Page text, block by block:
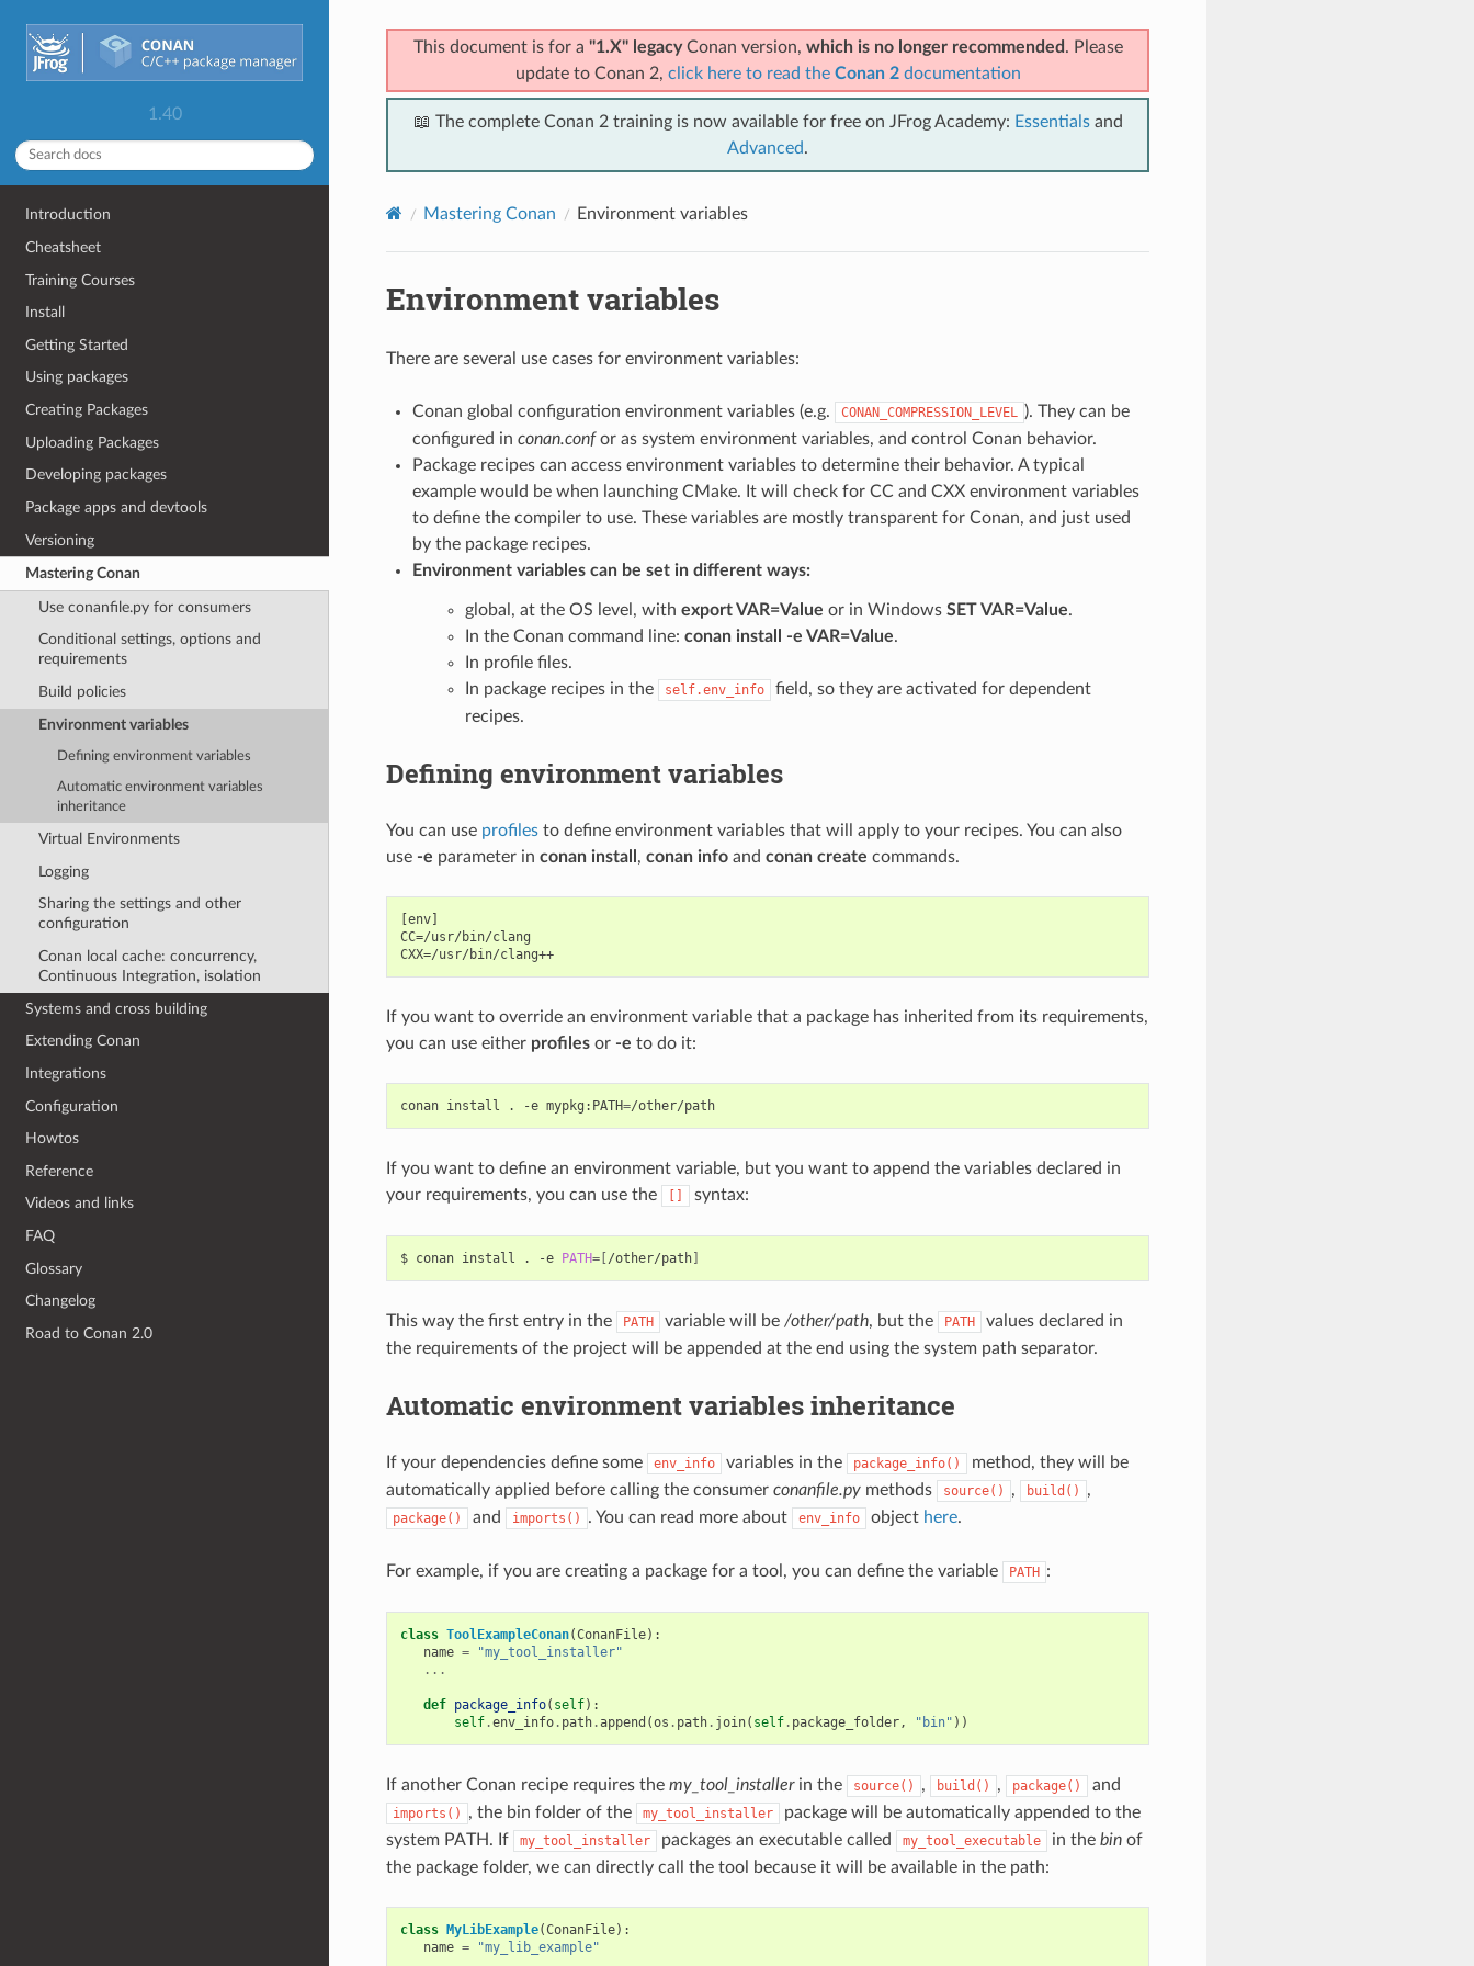
1.40
Introduction
Cheatsheet
Training Courses
Install
Getting Started
Using packages
Creating Packages
Uploading Packages
Developing packages
Package apps and devtools
Versioning
Mastering Conan
Use conanfile.py for consumers
Conditional settings, options and
requirements
Build policies
Environment variables
Defining environment variables
Automatic environment variables
inheritance
Virtual Environments
Logging
Sharing the settings and other
configuration
Conan local cache: concurrency,
Continuous Integration, isolation
Systems and cross building
Extending Conan
Integrations
Configuration
Howtos
Reference
Videos and links
FAQ
Glossary
Changelog
Road to Conan 2.0
This document is for a "1.X" legacyConan version, which is no longer recommended . Please
update to Conan 2, click here to read the Conan 2documentation
📖 The complete Conan 2 training is now available for free on JFrog Academy: Essentialsand
Advanced.
Mastering Conan Environment variables
Environment variables
There are several use cases for environment variables:
Conan global configuration environment variables (e.g. CONAN_COMPRESSION_LEVEL ). They can be
configured in conan.confor as system environment variables, and control Conan behavior.
Package recipes can access environment variables to determine their behavior. A typical
example would be when launching CMake. It will check for CC and CXX environment variables
to define the compiler to use. These variables are mostly transparent for Conan, and just used
by the package recipes.
Environment variables can be set in different ways:
global, at the OS level, with export VAR=Value or in Windows SET VAR=Value.
In the Conan command line: conan install -e VAR=Value.
In profile files.
In package recipes in the
self.env_info
field, so they are activated for dependent
recipes.
Defining environment variables
You can use profilesto define environment variables that will apply to your recipes. You can also
use -e parameter in conan install , conan infoand conan create commands.
[env]
CC=/usr/bin/clang
CXX=/usr/bin/clang++
If you want to override an environment variable that a package has inherited from its requirements,
you can use either profilesor -e to do it:
conan install . -e mypkg:PATH= /other/path
If you want to define an environment variable, but you want to append the variables declared in
your requirements, you can use the
[] syntax:
$ conan install . -e PATH=[/other/path]
This way the first entry in the PATH variable will be /other/path, but the PATH
values declared in
the requirements of the project will be appended at the end using the system path separator.
Automatic environment variables inheritance
If your dependencies define some env_info variables in the package_info()
method, they will be
automatically applied before calling the consumer conanfile.pymethods source() , build() ,
package() and imports() . You can read more about env_info object here.
For example, if you are creating a package for a tool, you can define the variable PATH :
class ToolExampleConan(ConanFile):
name =
"my_tool_installer"
...
def package_info( self):
self.env_info. path.append (os . path. join( self. package_folder, "bin" ))
If another Conan recipe requires the my_tool_installerin the source() , build() , package() and
imports() , the bin folder of the my_tool_installer
package will be automatically appended to the
system PATH. If
my_tool_installer packages an executable called my_tool_executable in the binof
the package folder, we can directly call the tool because it will be available in the path:
class MyLibExample(ConanFile):
name =
"my_lib_example"